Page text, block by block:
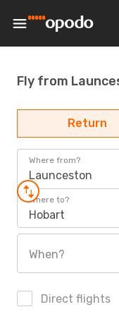
Fly from
Return
Where from?
Launceston
Where to?
Hobart
When?
Direct flights